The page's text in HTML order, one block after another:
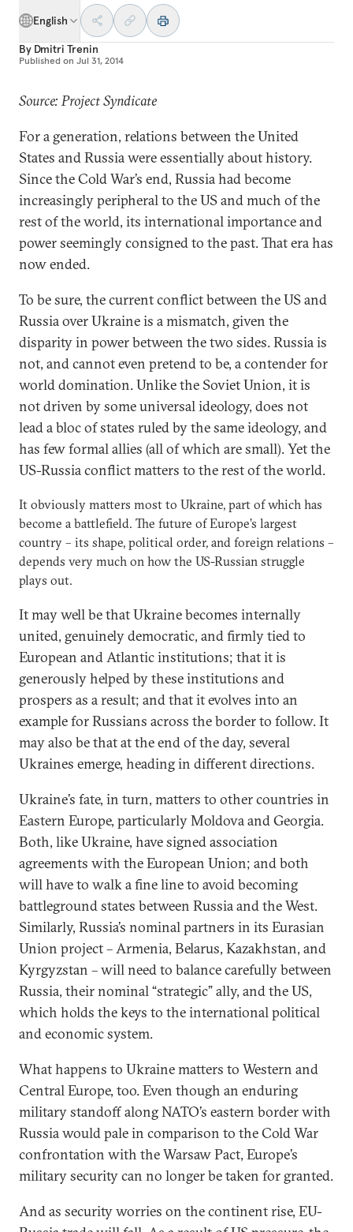
English
By Dmitri Trenin
Published on Jul 31, 2014
Source: Project Syndicate
For a generation, relations between the United
States and Russia were essentially about history.
Since the Cold War’s end, Russia had become
increasingly peripheral to the US and much of the
rest of the world, its international importance and
power seemingly consigned to the past. That era has
now ended.
To be sure, the current conflict between the US and
Russia over Ukraine is a mismatch, given the
disparity in power between the two sides. Russia is
not, and cannot even pretend to be, a contender for
world domination. Unlike the Soviet Union, it is
not driven by some universal ideology, does not
lead a bloc of states ruled by the same ideology, and
has few formal allies (all of which are small). Yet the
US-Russia conflict matters to the rest of the world.
It obviously matters most to Ukraine, part of which has
become a battlefield. The future of Europe’s largest
country – its shape, political order, and foreign relations –
depends very much on how the US-Russian struggle
plays out.
It may well be that Ukraine becomes internally
united, genuinely democratic, and firmly tied to
European and Atlantic institutions; that it is
generously helped by these institutions and
prospers as a result; and that it evolves into an
example for Russians across the border to follow. It
may also be that at the end of the day, several
Ukraines emerge, heading in different directions.
Ukraine’s fate, in turn, matters to other countries in
Eastern Europe, particularly Moldova and Georgia.
Both, like Ukraine, have signed association
agreements with the European Union; and both
will have to walk a fine line to avoid becoming
battleground states between Russia and the West.
Similarly, Russia’s nominal partners in its Eurasian
Union project – Armenia, Belarus, Kazakhstan, and
Kyrgyzstan – will need to balance carefully between
Russia, their nominal “strategic” ally, and the US,
which holds the keys to the international political
and economic system.
What happens to Ukraine matters to Western and
Central Europe, too. Even though an enduring
military standoff along NATO’s eastern border with
Russia would pale in comparison to the Cold War
confrontation with the Warsaw Pact, Europe’s
military security can no longer be taken for granted.
And as security worries on the continent rise, EU-